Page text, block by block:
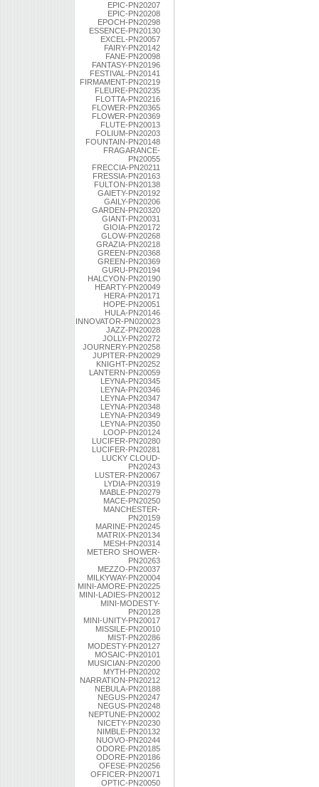
EPIC-PN20207
EPIC-PN20208
EPOCH-PN20298
ESSENCE-PN20130
EXCEL-PN20057
FAIRY-PN20142
FANE-PN20098
FANTASY-PN20196
FESTIVAL-PN20141
FIRMAMENT-PN20219
FLEURE-PN20235
FLOTTA-PN20216
FLOWER-PN20365
FLOWER-PN20369
FLUTE-PN20013
FOLIUM-PN20203
FOUNTAIN-PN20148
FRAGARANCE-
PN20055
FRECCIA-PN20211
FRESSIA-PN20163
FULTON-PN20138
GAIETY-PN20192
GAILY-PN20206
GARDEN-PN20320
GIANT-PN20031
GIOIA-PN20172
GLOW-PN20268
GRAZIA-PN20218
GREEN-PN20368
GREEN-PN20369
GURU-PN20194
HALCYON-PN20190
HEARTY-PN20049
HERA-PN20171
HOPE-PN20051
HULA-PN20146
INNOVATOR-PN020023
JAZZ-PN20028
JOLLY-PN20272
JOURNERY-PN20258
JUPITER-PN20029
KNIGHT-PN20252
LANTERN-PN20059
LEYNA-PN20345
LEYNA-PN20346
LEYNA-PN20347
LEYNA-PN20348
LEYNA-PN20349
LEYNA-PN20350
LOOP-PN20124
LUCIFER-PN20280
LUCIFER-PN20281
LUCKY CLOUD-
PN20243
LUSTER-PN20067
LYDIA-PN20319
MABLE-PN20279
MACE-PN20250
MANCHESTER-
PN20159
MARINE-PN20245
MATRIX-PN20134
MESH-PN20314
METERO SHOWER-
PN20263
MEZZO-PN20037
MILKYWAY-PN20004
MINI-AMORE-PN20225
MINI-LADIES-PN20012
MINI-MODESTY-
PN20128
MINI-UNITY-PN20017
MISSILE-PN20010
MIST-PN20286
MODESTY-PN20127
MOSAIC-PN20101
MUSICIAN-PN20200
MYTH-PN20202
NARRATION-PN20212
NEBULA-PN20188
NEGUS-PN20247
NEGUS-PN20248
NEPTUNE-PN20002
NICETY-PN20230
NIMBLE-PN20132
NUOVO-PN20244
ODORE-PN20185
ODORE-PN20186
OFESE-PN20256
OFFICER-PN20071
OPTIC-PN20050